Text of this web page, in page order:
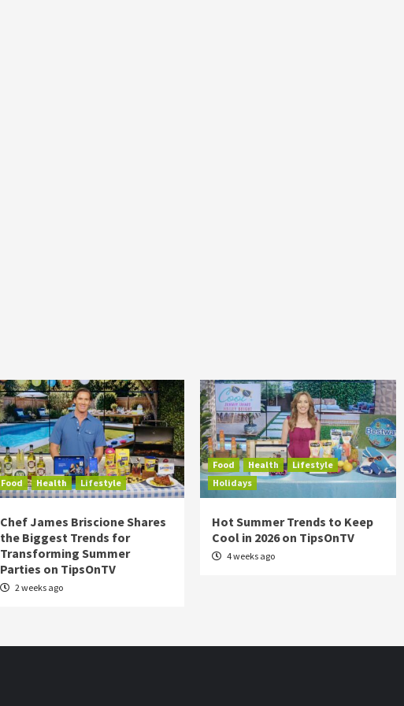
Food Health Lifestyle
Chef James Briscione Shares
the Biggest Trends for
Transforming Summer
Parties on TipsOnTV
2 weeks ago
Food Health
Lifestyle
Holidays
Hot Summer Trends to Keep
Cool in 2026 on TipsOnTV
4 weeks ago